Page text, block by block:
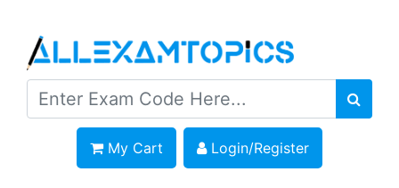
My Cart Login/Register